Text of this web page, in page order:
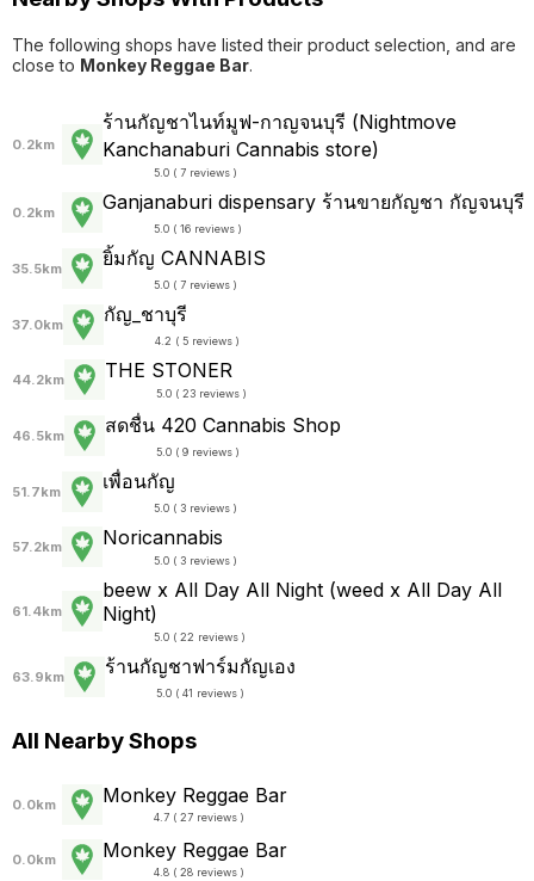
The following shops have listed their product selection, and are
close to Monkey Reggae Bar.
0.2km
ร้านกัญชาไนท์มูฟ-กาญจนบุรี (Nightmove
Kanchanaburi Cannabis store)
5.0 ( 7 reviews )
0.2km Ganjanaburi dispensary ร้านขายกัญชา กัญจนบุรี
5.0 ( 16 reviews )
35.5km ยิ้มกัญ CANNABIS
5.0 ( 7 reviews )
37.0km กัญ_ชาบุรี
4.2 ( 5 reviews )
44.2km THE STONER
5.0 ( 23 reviews )
46.5km สดชื่น 420 Cannabis Shop
5.0 ( 9 reviews )
51.7km เพื่อนกัญ
5.0 ( 3 reviews )
57.2km Noricannabis
5.0 ( 3 reviews )
61.4km
beew x All Day All Night (weed x All Day All
Night)
5.0 ( 22 reviews )
63.9km ร้านกัญชาฟาร์มกัญเอง
5.0 ( 41 reviews )
All Nearby Shops
0.0km Monkey Reggae Bar
4.7 ( 27 reviews )
0.0km Monkey Reggae Bar
4.8 ( 28 reviews )